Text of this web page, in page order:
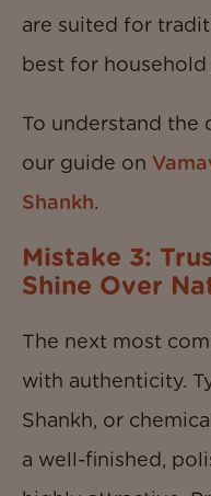
are suited for
best for household
To understand the
our guide on
Shankh.
Mistake 3:
Shine Over
The next most
with authenticity.
Shankh, or
a well-finished,